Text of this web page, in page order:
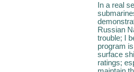
In a real
Russian
trouble; I
program
surface
ratings;